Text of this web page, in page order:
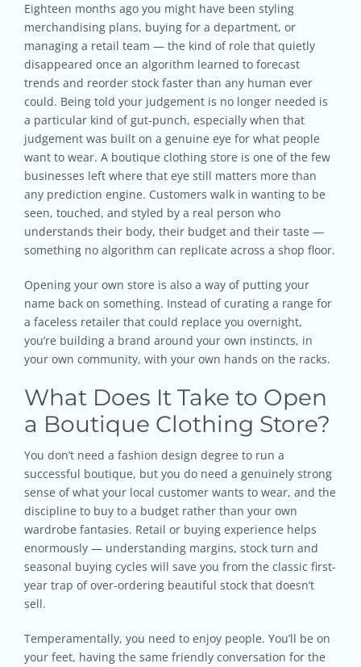
Contact
Eighteen months ago you might have been styling
merchandising plans, buying for a department, or
managing a retail team — the kind of role that quietly
disappeared once an algorithm learned to forecast
trends and reorder stock faster than any human ever
could. Being told your judgement is no longer needed is
a particular kind of gut-punch, especially when that
judgement was built on a genuine eye for what people
want to wear. A boutique clothing store is one of the few
businesses left where that eye still matters more than
any prediction engine. Customers walk in wanting to be
seen, touched, and styled by a real person who
understands their body, their budget and their taste —
something no algorithm can replicate across a shop floor.
Opening your own store is also a way of putting your
name back on something. Instead of curating a range for
a faceless retailer that could replace you overnight,
you’re building a brand around your own instincts, in
your own community, with your own hands on the racks.
What Does It Take to Open
a Boutique Clothing Store?
You don’t need a fashion design degree to run a
successful boutique, but you do need a genuinely strong
sense of what your local customer wants to wear, and the
discipline to buy to a budget rather than your own
wardrobe fantasies. Retail or buying experience helps
enormously — understanding margins, stock turn and
seasonal buying cycles will save you from the classic first-
year trap of over-ordering beautiful stock that doesn’t
sell.
Temperamentally, you need to enjoy people. You’ll be on
your feet, having the same friendly conversation for the